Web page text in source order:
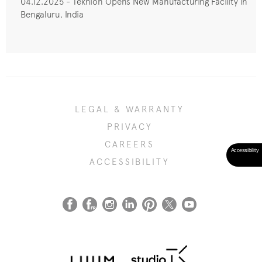
Bengaluru, India
LEGAL & WARRANTY
PRIVACY
CAREERS
ACCESSIBILITY